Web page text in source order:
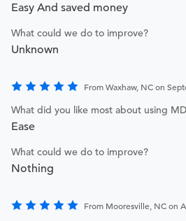
Easy And saved money
What could we do to improve?
Unknown
From Waxhaw, NC on
What did you like most about using
Ease
What could we do to improve?
Nothing
From Mooresville, NC on